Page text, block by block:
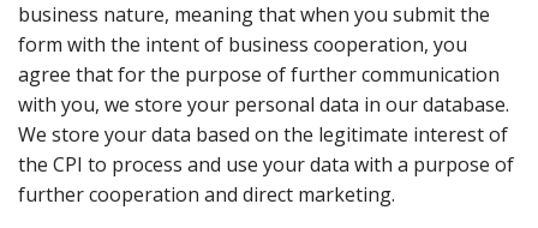
business nature, meaning that when you submit the
form with the intent of business cooperation, you
agree that for the purpose of further communication
with you, we store your personal data in our database.
We store your data based on the legitimate interest of
the CPI to process and use your data with a purpose of
further cooperation and direct marketing.